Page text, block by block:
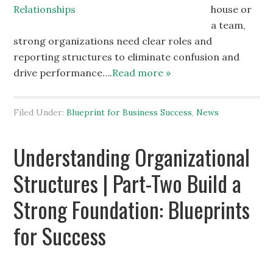
house or
a team,
strong organizations need clear roles and
reporting structures to eliminate confusion and
drive performance….Read more »
Filed Under:Blueprint for Business Success,News
Understanding Organizational
Structures | Part-Two Build a
Strong Foundation: Blueprints
for Success